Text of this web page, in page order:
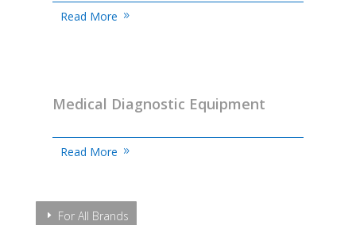
Read More
Medical Diagnostic Equipment
Read More
For All Brands